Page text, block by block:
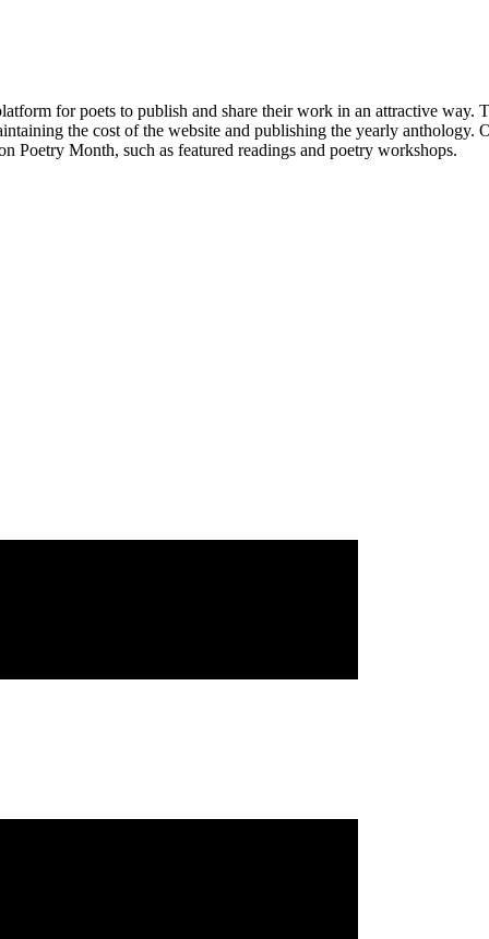
for poets to publish and share their work in an attractive way.
the cost of the website and publishing the yearly
Poetry Month, such as featured readings and poetry workshops.